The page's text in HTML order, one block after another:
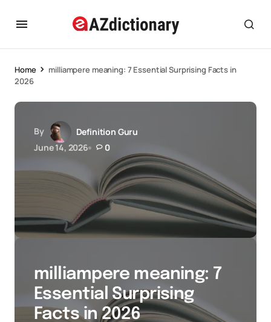
Home
milliampere meaning: 7 Essential Surprising Facts in
2026
By
Definition Guru
June 14, 2026
0
milliampere meaning: 7
Essential Surprising
Facts in 2026